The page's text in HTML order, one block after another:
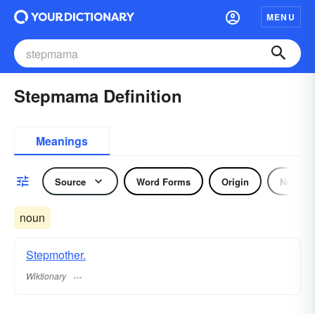
MENU
Stepmama Definition
Meanings
Source Word Forms Origin Noun
noun
Stepmother.
Wiktionary